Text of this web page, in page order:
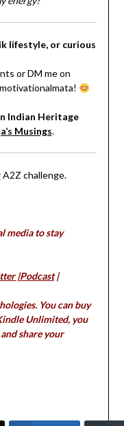
lifestyle, or curious
or DM me on
Indian Heritage
Musings.
A2Z challenge.
media to stay
|Podcast|
You can buy
Unlimited, you
share your